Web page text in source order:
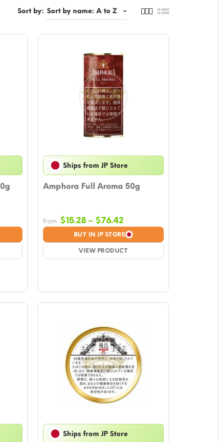
Sort by:
Ships from JP Store
Amphora Full Aroma 50g
BUY IN JP STORE
VIEW PRODUCT
from $15.28 – $76.42Price
range:
$15.28
through
Ships from JP Store